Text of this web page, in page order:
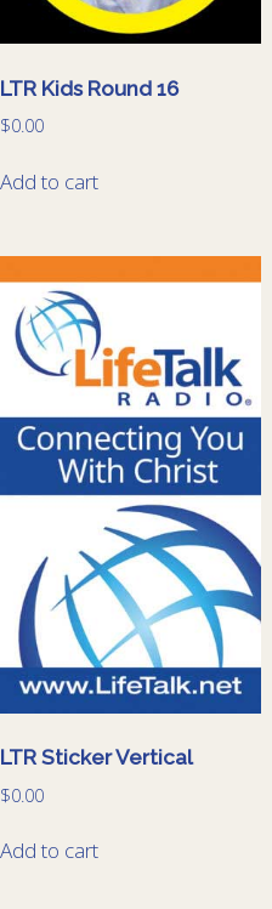
LTR Kids Round 16
$0.00
Add to cart
LTR Sticker Vertical
$0.00
Add to cart